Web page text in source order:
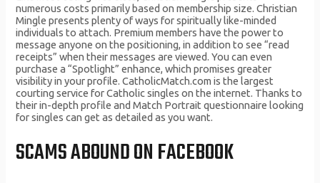
numerous costs primarily based on membership size. Christian
Mingle presents plenty of ways for spiritually like-minded
individuals to attach. Premium members have the power to
message anyone on the positioning, in addition to see “read
receipts” when their messages are viewed. You can even
purchase a “Spotlight” enhance, which promises greater
visibility in your profile. CatholicMatch.com is the largest
courting service for Catholic singles on the internet. Thanks to
their in-depth profile and Match Portrait questionnaire looking
for singles can get as detailed as you want.
SCAMS ABOUND ON FACEBOOK